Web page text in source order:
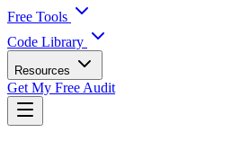
Free Tools
Code Library
Resources
Get My Free Audit